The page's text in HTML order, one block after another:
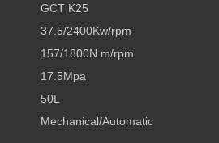
GCT K25
37.5/2400Kw/rpm
157/1800N.m/rpm
17.5Mpa
50L
Mechanical/Automatic